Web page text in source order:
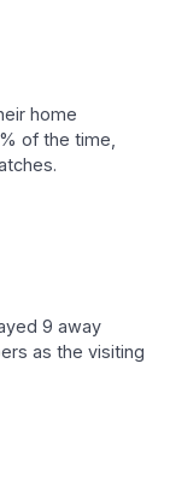
home
of the time,
9 away
as the visiting